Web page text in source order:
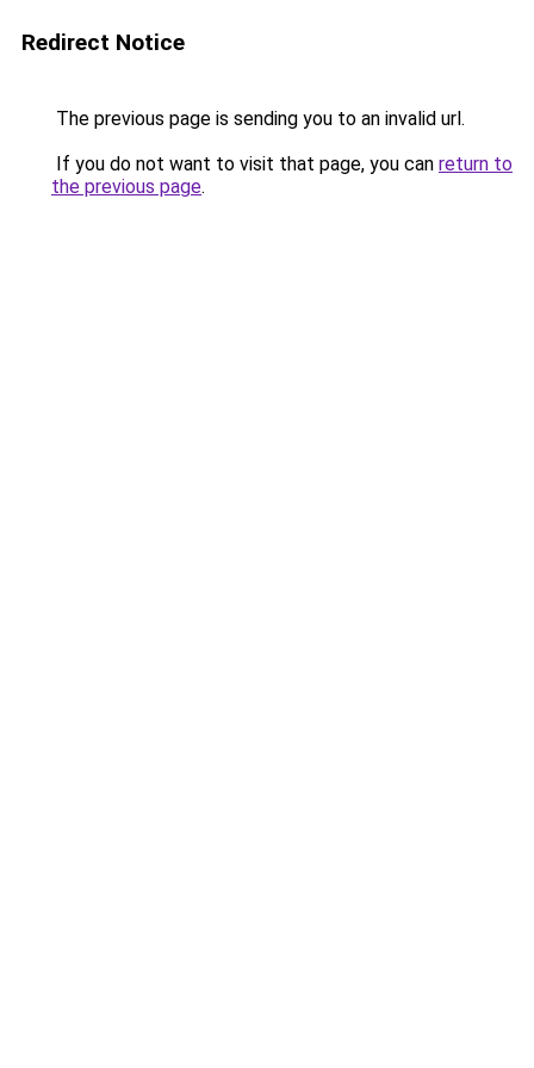
Redirect Notice
The previous page is sending you to an invalid url.
If you do not want to visit that page, you can return to
the previous page.